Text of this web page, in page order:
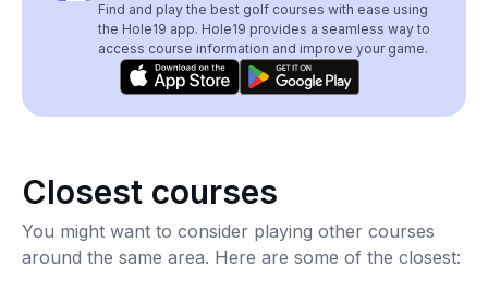
Find and play the best golf courses with ease using
the Hole19 app. Hole19 provides a seamless way to
access course information and improve your game.
Closest courses
You might want to consider playing other courses
around the same area. Here are some of the closest: